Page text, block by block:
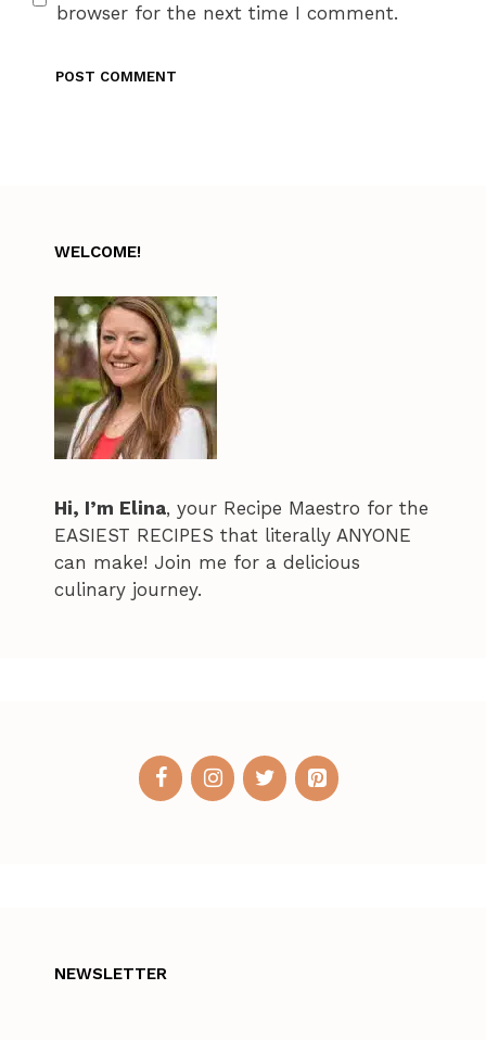
browser for the next time I comment.
WELCOME!
Hi, I’m Elina, your Recipe Maestro for the
EASIEST RECIPES that literally ANYONE
can make! Join me for a delicious
culinary journey.
NEWSLETTER